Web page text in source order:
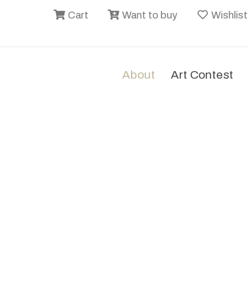
Cart Want to buy Wishlist
About Art Contest